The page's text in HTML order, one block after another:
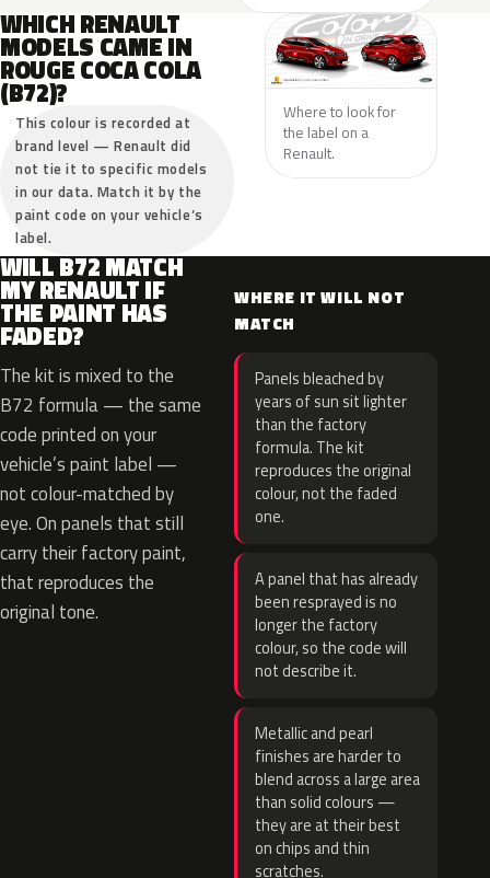
WHICH RENAULT
MODELS CAME IN
ROUGE COCA COLA
(B72)?
This colour is recorded at
brand level — Renault did
not tie it to specific models
in our data. Match it by the
paint code on your vehicle’s
label.
Where to look for
the label on a
Renault.
WILL B72 MATCH
MY RENAULT IF
THE PAINT HAS
FADED?
The kit is mixed to the
B72 formula — the same
code printed on your
vehicle’s paint label —
not colour-matched by
eye. On panels that still
carry their factory paint,
that reproduces the
original tone.
WHERE IT WILL NOT
MATCH
Panels bleached by
years of sun sit lighter
than the factory
formula. The kit
reproduces the original
colour, not the faded
one.
A panel that has already
been resprayed is no
longer the factory
colour, so the code will
not describe it.
Metallic and pearl
finishes are harder to
blend across a large area
than solid colours —
they are at their best
on chips and thin
scratches.